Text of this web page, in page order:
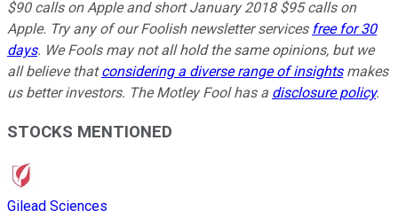
$90 calls on Apple and short January 2018 $95 calls on
Apple. Try any of our Foolish newsletter services free for 30
days. We Fools may not all hold the same opinions, but we
all believe thatconsidering a diverse range of insightsmakes
us better investors. The Motley Fool has a disclosure policy.
STOCKS MENTIONED
Gilead Sciences